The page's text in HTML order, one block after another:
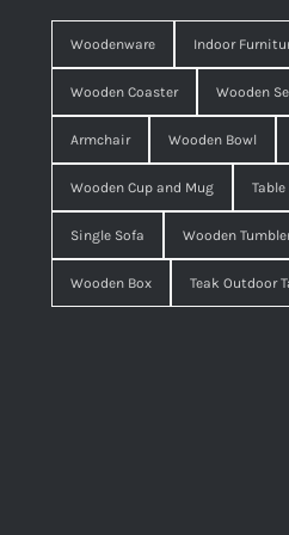
Woodenware Indoor
Wooden Coaster Wooden
Armchair Wooden Bowl
Wooden Cup and Mug Table
Single Sofa Wooden
Wooden Box Teak Outdoor